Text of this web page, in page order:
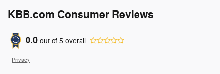
KBB.com Consumer Reviews
0.0 out of 5 overall
Privacy